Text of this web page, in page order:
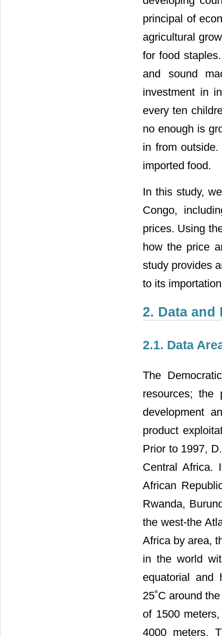
principal of
agricultural
for food
and sound
investment in
every ten
no enough is
in from
imported food.
In this study,
Congo,
prices. Using
how the price
study provides
to its
2. Data
2.1. Data
The
resources; the
development
product
Prior to 1997,
Central Africa.
African
Rwanda,
the west-the
Africa by area,
in the world
equatorial and
25˚C around
of 1500
4000 meters.